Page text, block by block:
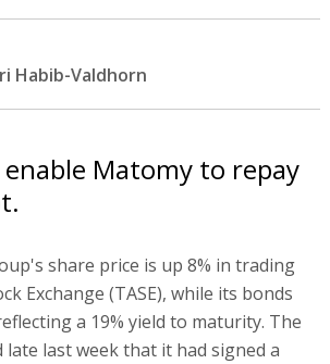
Habib-Valdhorn
Matomy to repay
share price is up 8% in trading
Exchange (TASE), while its bonds
a 19% yield to maturity. The
last week that it had signed a